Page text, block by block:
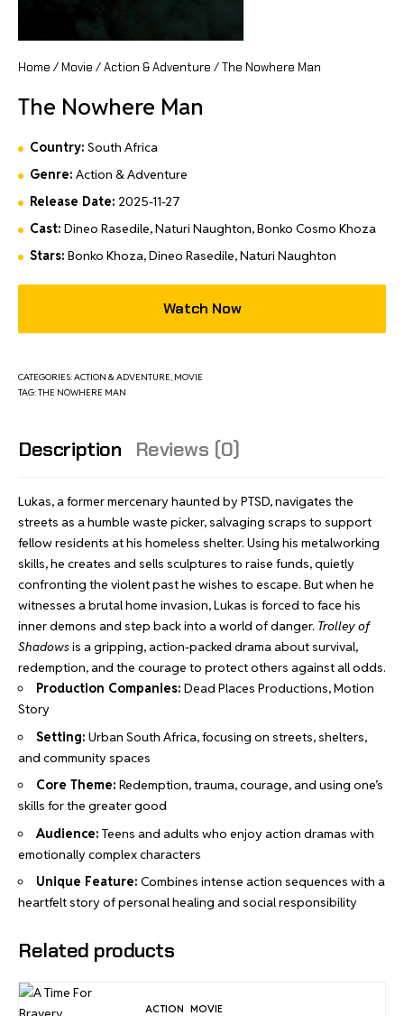
Home / Movie /Action & Adventure / The Nowhere Man
The Nowhere Man
Country: South Africa
Genre: Action & Adventure
Release Date: 2025-11-27
Cast: Dineo Rasedile, Naturi Naughton, Bonko Cosmo Khoza
Stars: Bonko Khoza, Dineo Rasedile, Naturi Naughton
Watch Now
CATEGORIES:ACTION & ADVENTURE, MOVIE
TAG:THE NOWHERE MAN
Description Reviews (0)
Lukas, a former mercenary haunted by PTSD, navigates the
streets as a humble waste picker, salvaging scraps to support
fellow residents at his homeless shelter. Using his metalworking
skills, he creates and sells sculptures to raise funds, quietly
confronting the violent past he wishes to escape. But when he
witnesses a brutal home invasion, Lukas is forced to face his
inner demons and step back into a world of danger. Trolley of
Shadowsis a gripping, action-packed drama about survival,
redemption, and the courage to protect others against all odds.
Production Companies: Dead Places Productions, Motion
Story
Setting: Urban South Africa, focusing on streets, shelters,
and community spaces
Core Theme: Redemption, trauma, courage, and using one’s
skills for the greater good
Audience: Teens and adults who enjoy action dramas with
emotionally complex characters
Unique Feature: Combines intense action sequences with a
heartfelt story of personal healing and social responsibility
Related products
ACTION MOVIE